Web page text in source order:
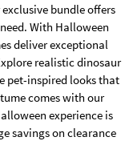
bundle offers
With Halloween
deliver exceptional
realistic dinosaur
pet-inspired looks that
comes with our
experience is
savings on clearance